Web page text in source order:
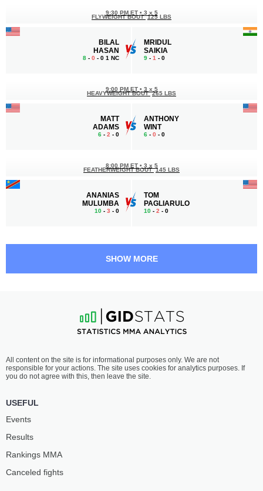
BILAL
HASAN
8 - 0 - 0 1 NC
9:30 PM ET • 3 x 5
FLYWEIGHT BOUT 125 LBS
MRIDUL
SAIKIA
9 - 1 - 0
MATT
ADAMS
6 - 2 - 0
9:00 PM ET • 3 x 5
HEAVYWEIGHT BOUT 265 LBS
ANTHONY
WINT
6 - 0 - 0
ANANIAS
MULUMBA
10 - 3 - 0
8:00 PM ET • 3 x 5
FEATHERWEIGHT BOUT 145 LBS
TOM
PAGLIARULO
10 - 2 - 0
SHOW MORE
All content on the site is for informational purposes only. We are not
responsible for your actions. The site uses cookies for analytics purposes. If
you do not agree with this, then leave the site.
USEFUL
Events
Results
Rankings ММА
Canceled fights